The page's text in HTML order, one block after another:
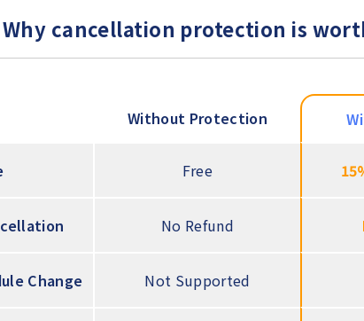
Why cancellation protection is
Without Protection
Free
No Refund
Change Not Supported